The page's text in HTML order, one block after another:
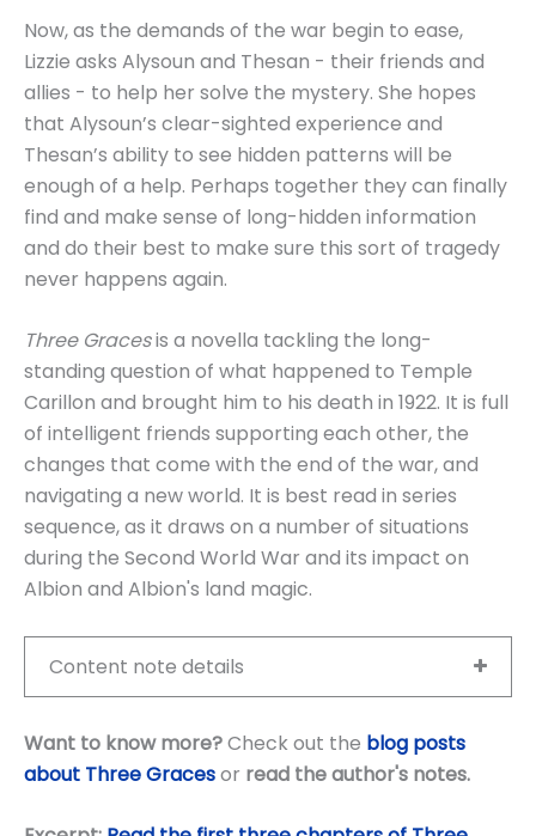
Now, as the demands of the war begin to ease,
Lizzie asks Alysoun and Thesan - their friends and
allies - to help her solve the mystery. She hopes
that Alysoun’s clear-sighted experience and
Thesan’s ability to see hidden patterns will be
enough of a help. Perhaps together they can finally
find and make sense of long-hidden information
and do their best to make sure this sort of tragedy
never happens again.
Three Gracesis a novella tackling the long-
standing question of what happened to Temple
Carillon and brought him to his death in 1922. It is full
of intelligent friends supporting each other, the
changes that come with the end of the war, and
navigating a new world. It is best read in series
sequence, as it draws on a number of situations
during the Second World War and its impact on
Albion and Albion's land magic.
Content note details
Want to know more?Check out the blog posts
about Three Gracesor read the author's notes.